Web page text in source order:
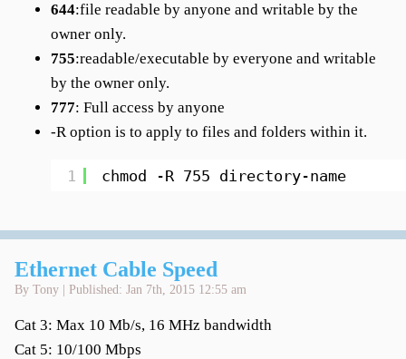
644:file readable by anyone and writable by the
owner only.
755:readable/executable by everyone and writable
by the owner only.
777: Full access by anyone
-R option is to apply to files and folders within it.
1 chmod -R 755 directory-name
Ethernet Cable Speed
By Tony | Published: Jan 7th, 2015 12:55 am
Cat 3: Max 10 Mb/s, 16 MHz bandwidth
Cat 5: 10/100 Mbps